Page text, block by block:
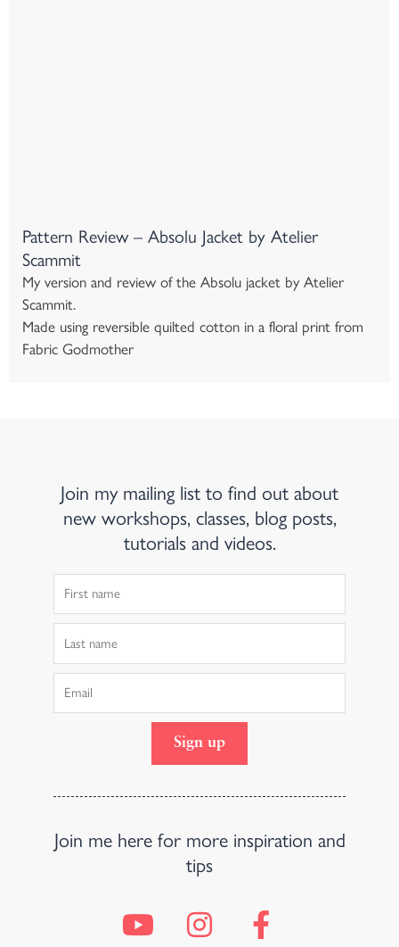
Pattern Review – Absolu Jacket by Atelier
Scammit
My version and review of the Absolu jacket by Atelier
Scammit.
Made using reversible quilted cotton in a floral print from
Fabric Godmother
Join my mailing list to find out about
new workshops, classes, blog posts,
tutorials and videos.
Name
Name
Sign up
Join me here for more inspiration and
tips
Y
o
I
n
F
a